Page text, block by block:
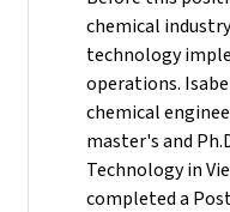
chemical
technology
operations.
chemical
master's and
Technology in
completed a